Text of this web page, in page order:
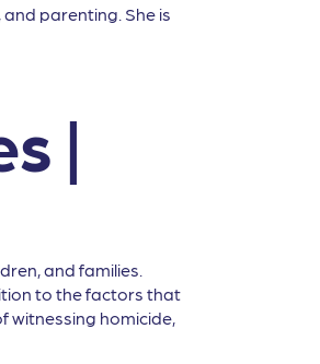
parenting. She is
|
and families.
to the factors that
witnessing homicide,